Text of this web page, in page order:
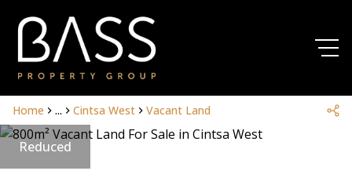
Home ... Cintsa West Vacant Land
Reduced